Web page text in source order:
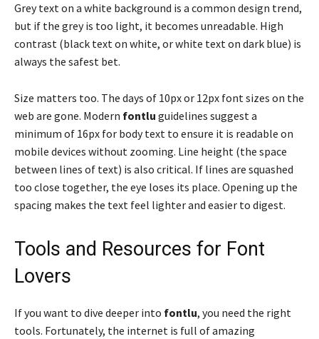
Grey text on a white background is a common design trend,
but if the grey is too light, it becomes unreadable. High
contrast (black text on white, or white text on dark blue) is
always the safest bet.
Size matters too. The days of 10px or 12px font sizes on the
web are gone. Modern fontlu guidelines suggest a
minimum of 16px for body text to ensure it is readable on
mobile devices without zooming. Line height (the space
between lines of text) is also critical. If lines are squashed
too close together, the eye loses its place. Opening up the
spacing makes the text feel lighter and easier to digest.
Tools and Resources for Font
Lovers
If you want to dive deeper into fontlu, you need the right
tools. Fortunately, the internet is full of amazing